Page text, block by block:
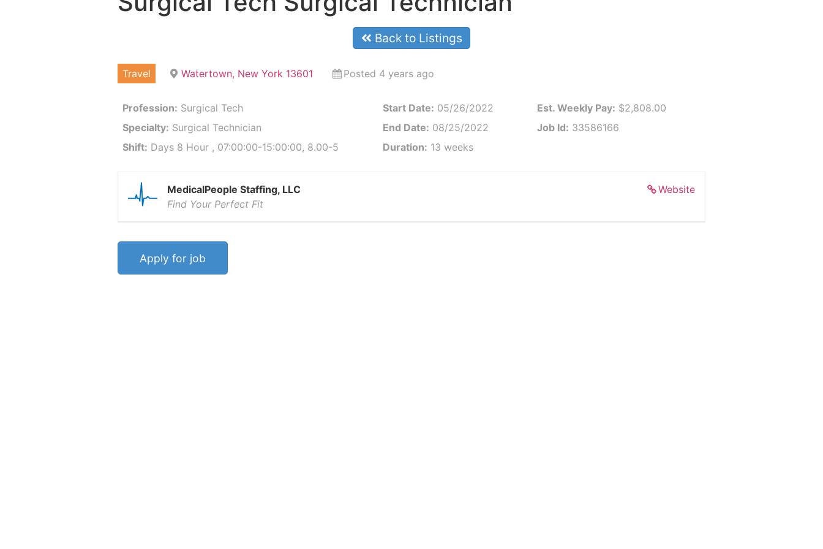
Back to Listings
Travel Watertown, New York 13601 Posted 4 years ago
Profession: Surgical Tech
Specialty: Surgical Technician
Shift: Days 8 Hour , 07:00:00-15:00:00, 8.00-5
Start Date: 05/26/2022
End Date: 08/25/2022
Duration: 13 weeks
Est. Weekly Pay: $2,808.00
Job Id: 33586166
Website
MedicalPeople Staffing, LLC
Find Your Perfect Fit